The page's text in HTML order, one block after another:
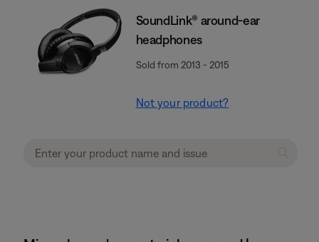
SoundLink® around-ear
headphones
Sold from 2013 - 2015
Not your product?